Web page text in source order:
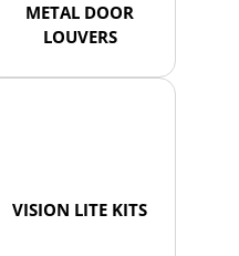
METAL DOOR
LOUVERS
VISION LITE KITS